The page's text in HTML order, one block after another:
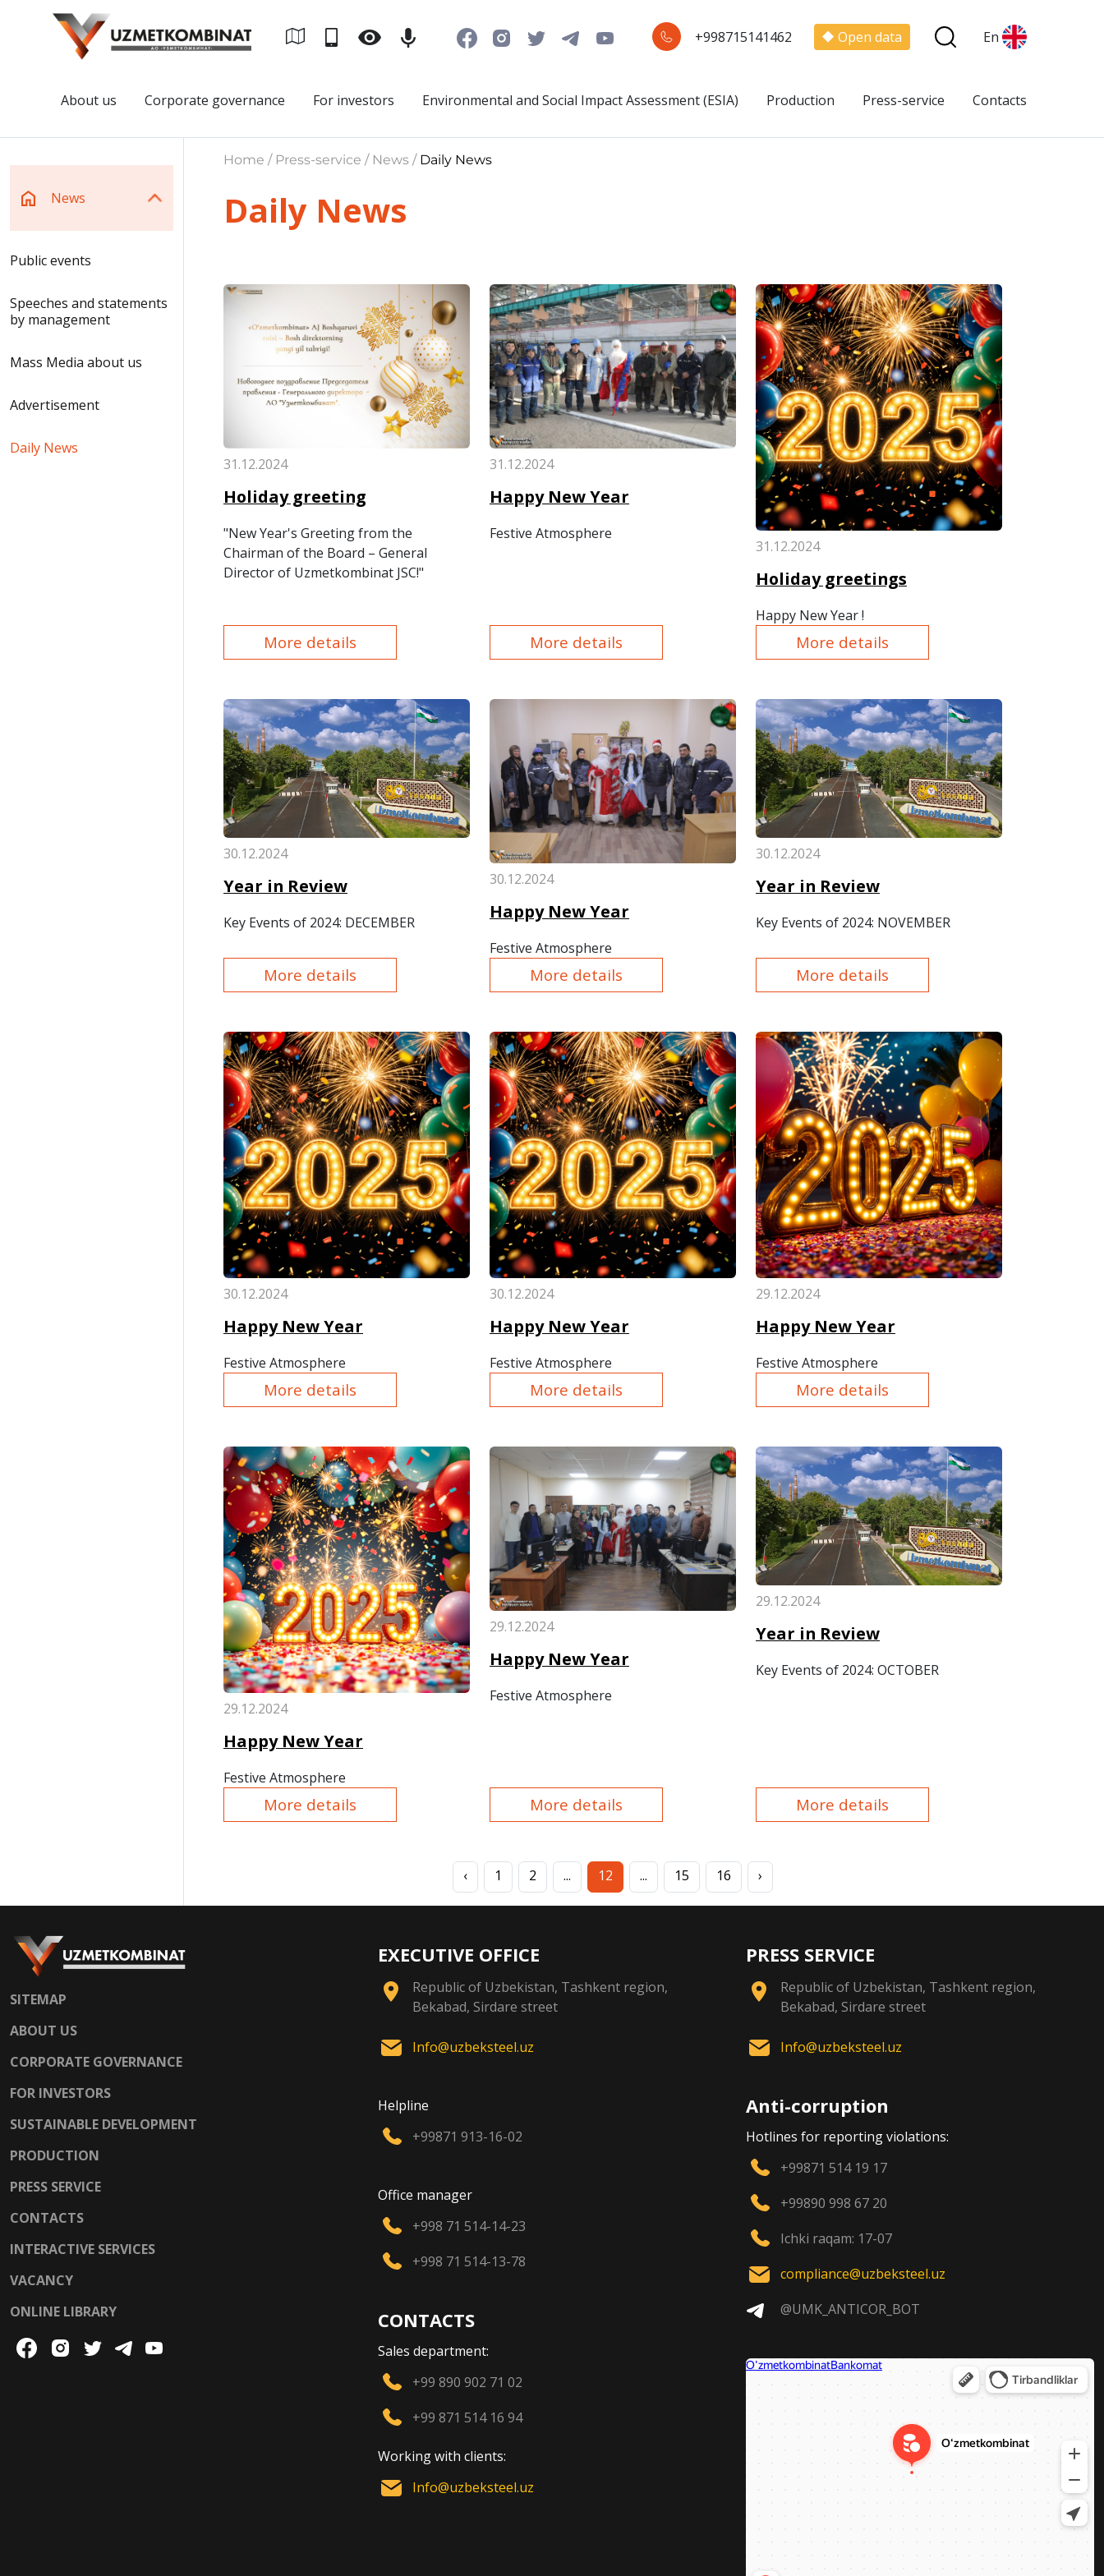
+998715141462 Open data En
About us Corporate governance For investors Environmental and Social Impact Assessment (ESIA) Production Press-service Contacts
News
Public events
Speeches and statements
by management
Mass Media about us
Advertisement
Daily News
Home / Press-service / News / Daily News
Daily News
31.12.2024
Holiday greeting
"New Year's Greeting from the
Chairman of the Board – General
Director of Uzmetkombinat JSC!"
More details
31.12.2024
Happy New Year
Festive Atmosphere
More details
31.12.2024
Holiday greetings
Happy New Year !
More details
30.12.2024
Year in Review
Key Events of 2024: DECEMBER
More details
30.12.2024
Happy New Year
Festive Atmosphere
More details
30.12.2024
Year in Review
Key Events of 2024: NOVEMBER
More details
30.12.2024
Happy New Year
Festive Atmosphere
More details
30.12.2024
Happy New Year
Festive Atmosphere
More details
29.12.2024
Happy New Year
Festive Atmosphere
More details
29.12.2024
Happy New Year
Festive Atmosphere
More details
29.12.2024
Happy New Year
Festive Atmosphere
More details
29.12.2024
Year in Review
Key Events of 2024: OCTOBER
More details
‹ 1 2 ... 12 ... 15 16 ›
SITEMAP
ABOUT US
CORPORATE GOVERNANCE
FOR INVESTORS
SUSTAINABLE DEVELOPMENT
PRODUCTION
PRESS SERVICE
CONTACTS
INTERACTIVE SERVICES
VACANCY
ONLINE LIBRARY
EXECUTIVE OFFICE
Republic of Uzbekistan, Tashkent region,
Bekabad, Sirdare street
Info@uzbeksteel.uz
Helpline
+99871 913-16-02
Office manager
+998 71 514-14-23
+998 71 514-13-78
CONTACTS
Sales department:
+99 890 902 71 02
+99 871 514 16 94
Working with clients:
Info@uzbeksteel.uz
PRESS SERVICE
Republic of Uzbekistan, Tashkent region,
Bekabad, Sirdare street
Info@uzbeksteel.uz
Anti-corruption
Hotlines for reporting violations:
+99871 514 19 17
+99890 998 67 20
Ichki raqam: 17-07
compliance@uzbeksteel.uz
@UMK_ANTICOR_BOT